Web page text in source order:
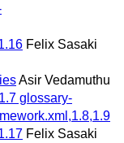
Felix Sasaki
Asir Vedamuthu
glossary-
Felix Sasaki